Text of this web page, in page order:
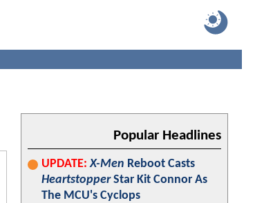
Popular Headlines
UPDATE: X-Men Reboot Casts
HeartstopperStar Kit Connor As
The MCU's Cyclops